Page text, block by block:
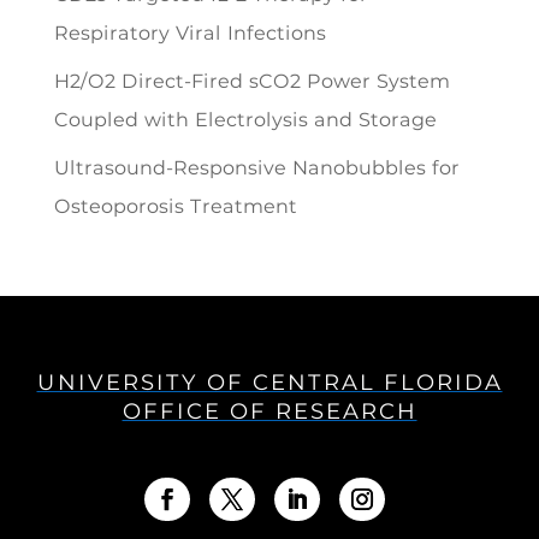
Respiratory Viral Infections
H2/O2 Direct-Fired sCO2 Power System
Coupled with Electrolysis and Storage
Ultrasound-Responsive Nanobubbles for
Osteoporosis Treatment
UNIVERSITY OF CENTRAL FLORIDA
OFFICE OF RESEARCH